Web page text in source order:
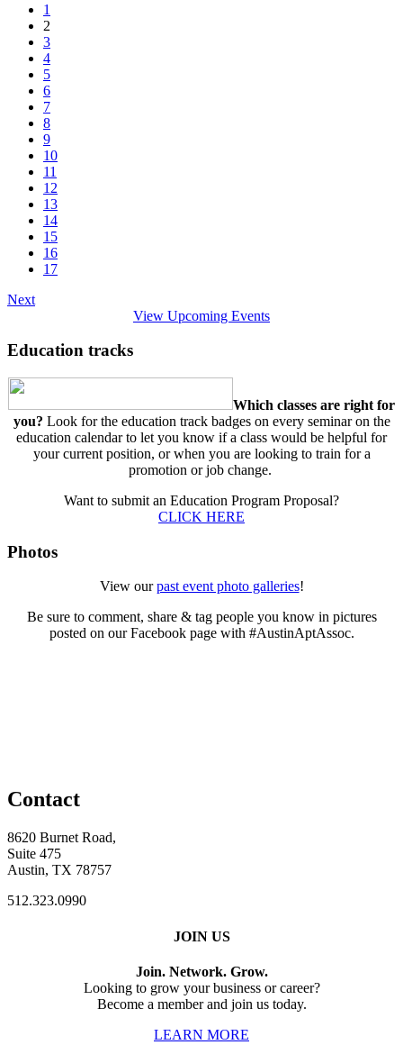
1
2
3
4
5
6
7
8
9
10
11
12
13
14
15
16
17
Next
View Upcoming Events
Education tracks
Which classes are right for
you? Look for the education track badges on every seminar on the
education calendar to let you know if a class would be helpful for
your current position, or when you are looking to train for a
promotion or job change.
Want to submit an Education Program Proposal?
CLICK HERE
Photos
View ourpast event photo galleries!
Be sure to comment, share & tag people you know in pictures
posted on our Facebook page with #AustinAptAssoc.
Contact
8620 Burnet Road,
Suite 475
Austin, TX 78757
512.323.0990
JOIN US
Join. Network. Grow.
Looking to grow your business or career?
Become a member and join us today.
LEARN MORE